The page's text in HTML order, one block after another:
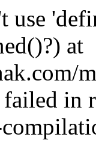
use
at
in